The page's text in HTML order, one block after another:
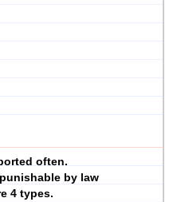
often.
by law
4 types.